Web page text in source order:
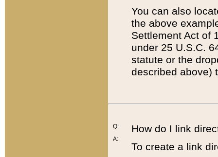
You can also
the above
Settlement Act of
under 25 U.S.C.
statute or the
described above)
Q:
A:
How do I link
To create a link